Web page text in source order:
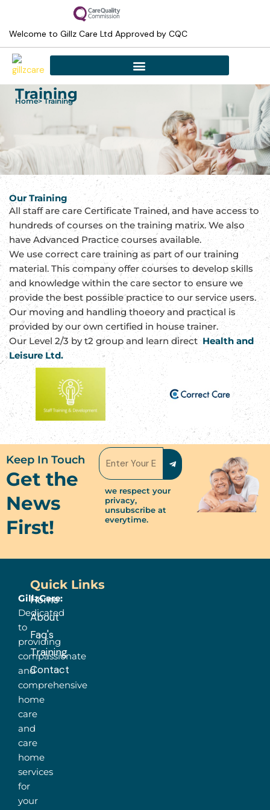
content
Welcome to Gillz Care Ltd Approved by CQC
Training
Home> Training
Our Training
All staff are care Certificate Trained, and have access to
hundreds of courses on the training matrix. We also
have Advanced Practice courses available.
We use correct care training as part of our training
material. This company offer courses to develop skills
and knowledge within the care sector to ensure we
provide the best possible practice to our service users.
Our moving and handling thoeory and practical is
provided by our own certified in house trainer.
Our Level 2/3 by t2 group and learn direct Health and
Leisure Ltd.
Keep In Touch
Get the
News
First!
Email Submit
we respect your
privacy,
unsubscribe at
everytime.
GillzCare:
Dedicated
to
providing
compassionate
and
comprehensive
home
care
and
care
home
services
for
your
Quick Links
Home
About
Faq's
Training
Contact